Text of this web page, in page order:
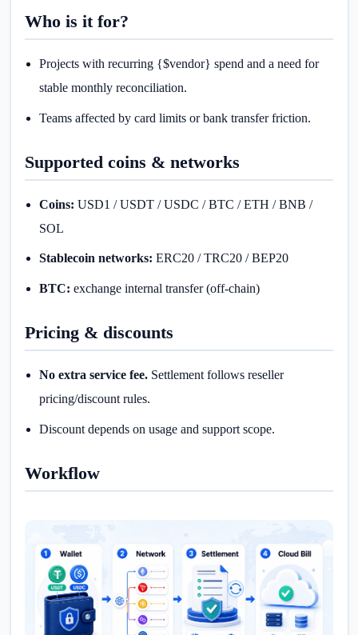
Who is it for?
Projects with recurring {$vendor} spend and a need for
stable monthly reconciliation.
Teams affected by card limits or bank transfer friction.
Supported coins & networks
Coins: USD1 / USDT / USDC / BTC / ETH / BNB /
SOL
Stablecoin networks: ERC20 / TRC20 / BEP20
BTC: exchange internal transfer (off-chain)
Pricing & discounts
No extra service fee.Settlement follows reseller
pricing/discount rules.
Discount depends on usage and support scope.
Workflow